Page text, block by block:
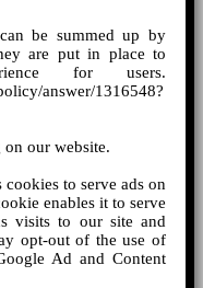
be summed up by
are put in place to
for users.
answer/1316548?
on our website.
to serve ads on
enables it to serve
visits to our site and
opt-out of the use of
Ad and Content